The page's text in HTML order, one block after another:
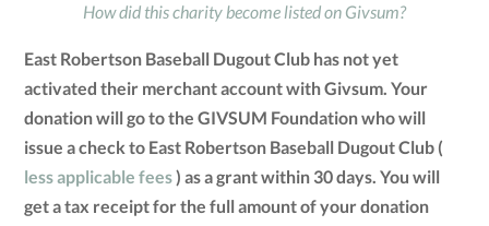
How did this charity become listed on Givsum?
East Robertson Baseball Dugout Club has not yet
activated their merchant account with Givsum. Your
donation will go to the GIVSUM Foundation who will
issue a check to East Robertson Baseball Dugout Club (
less applicable fees) as a grant within 30 days. You will
get a tax receipt for the full amount of your donation